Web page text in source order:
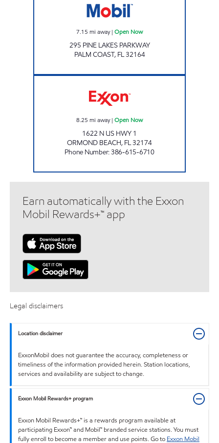
7.15 mi away| Open Now
295 PINE LAKES PARKWAY
PALM COAST, FL32164
8.25 mi away| Open Now
1622 N US HWY 1
ORMOND BEACH, FL32174
Phone Number:386-615-6710
Earn automatically with the Exxon
Mobil Rewards+™ app
Legal disclaimers
Location disclaimer
ExxonMobil does not guarantee the accuracy, completeness or
timeliness of the information provided herein. Station locations,
services and availability are subject to change.
Exxon Mobil Rewards+ program
Exxon Mobil Rewards+™ is a rewards program available at
participating Exxon™ and Mobil™ branded service stations. You must
fully enroll to become a member and use points. Go to Exxon Mobil